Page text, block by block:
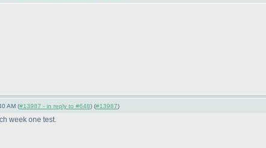
AM (#13987 - in reply to #648) (#13987)
week one test.